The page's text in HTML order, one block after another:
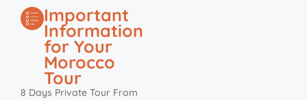
Important
Information
for Your
Morocco
Tour
8 Days Private Tour From